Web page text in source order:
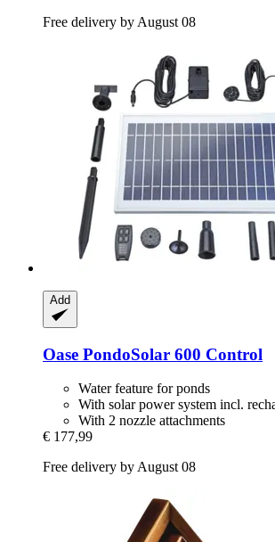
Free delivery by August 08
Add
Oase PondoSolar 600 Control
Water feature for ponds
With solar power system incl.
With 2 nozzle attachments
€ 177,99
Free delivery by August 08